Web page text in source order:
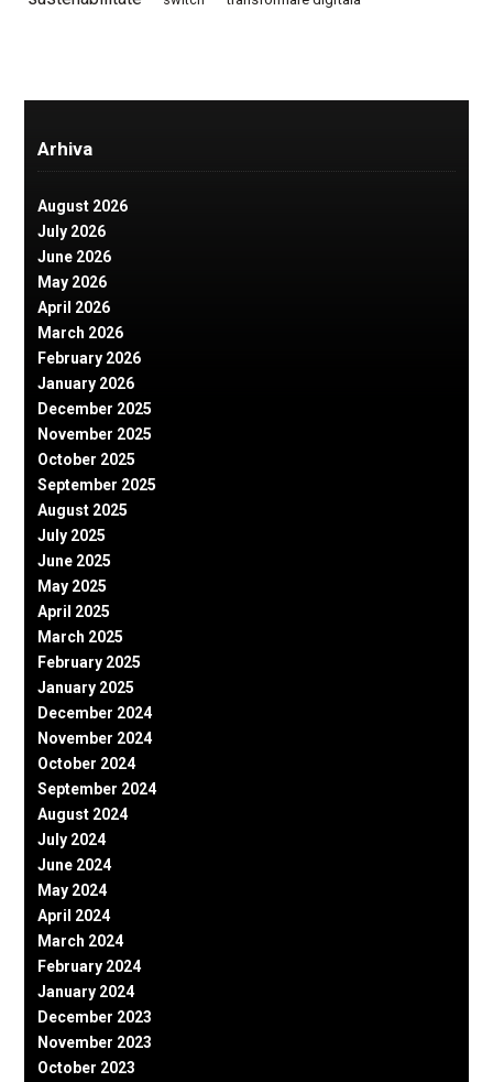
Arhiva
August 2026
July 2026
June 2026
May 2026
April 2026
March 2026
February 2026
January 2026
December 2025
November 2025
October 2025
September 2025
August 2025
July 2025
June 2025
May 2025
April 2025
March 2025
February 2025
January 2025
December 2024
November 2024
October 2024
September 2024
August 2024
July 2024
June 2024
May 2024
April 2024
March 2024
February 2024
January 2024
December 2023
November 2023
October 2023